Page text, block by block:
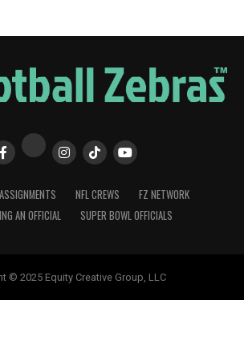
ASSIGNMENTS NFL CREWS
FZ NETWORK
AN OFFICIAL
SUPER BOWL OFFICIALS
© 2025 Equity Creative Group, LLC